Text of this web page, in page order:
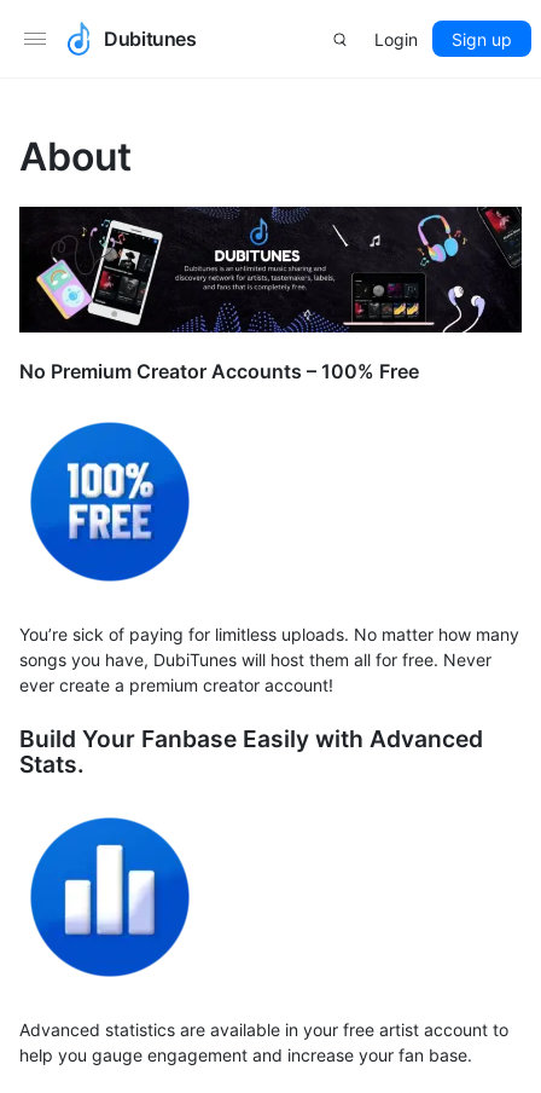
Dubitunes Login Sign up
About
No Premium Creator Accounts – 100% Free
You’re sick of paying for limitless uploads. No matter how many
songs you have, DubiTunes will host them all for free. Never
ever create a premium creator account!
Build Your Fanbase Easily with Advanced
Stats.
Advanced statistics are available in your free artist account to
help you gauge engagement and increase your fan base.